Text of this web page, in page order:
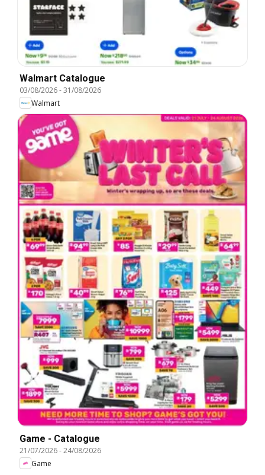
Walmart Catalogue
03/08/2026-31/08/2026
Walmart
Game - Catalogue
21/07/2026-24/08/2026
Game